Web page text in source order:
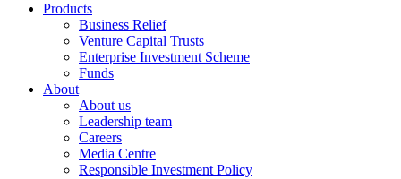
Products
Business Relief
Venture Capital Trusts
Enterprise Investment Scheme
Funds
About
About us
Leadership team
Careers
Media Centre
Responsible Investment Policy